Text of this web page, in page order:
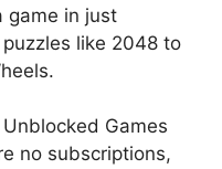
game in just
like 2048 to
Games
no subscriptions,